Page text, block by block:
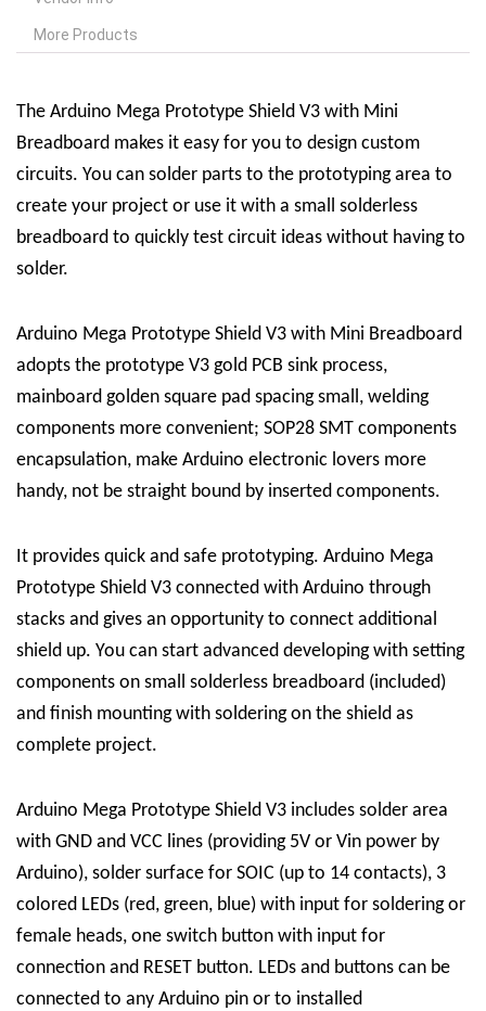
More Products
The Arduino Mega Prototype Shield V3 with Mini
Breadboard makes it easy for you to design custom
circuits. You can solder parts to the prototyping area to
create your project or use it with a small solderless
breadboard to quickly test circuit ideas without having to
solder.
Arduino Mega Prototype Shield V3 with Mini Breadboard
adopts the prototype V3 gold PCB sink process,
mainboard golden square pad spacing small, welding
components more convenient; SOP28 SMT components
encapsulation, make Arduino electronic lovers more
handy, not be straight bound by inserted components.
It provides quick and safe prototyping. Arduino Mega
Prototype Shield V3 connected with Arduino through
stacks and gives an opportunity to connect additional
shield up. You can start advanced developing with setting
components on small solderless breadboard (included)
and finish mounting with soldering on the shield as
complete project.
Arduino Mega Prototype Shield V3 includes solder area
with GND and VCC lines (providing 5V or Vin power by
Arduino), solder surface for SOIC (up to 14 contacts), 3
colored LEDs (red, green, blue) with input for soldering or
female heads, one switch button with input for
connection and RESET button. LEDs and buttons can be
connected to any Arduino pin or to installed